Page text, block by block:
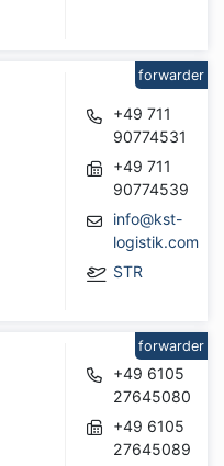
+49 711
90774531
+49 711
90774539
info@kst-
logistik.com
STR
forwarder
+49 6105
27645080
+49 6105
27645089
forwarder